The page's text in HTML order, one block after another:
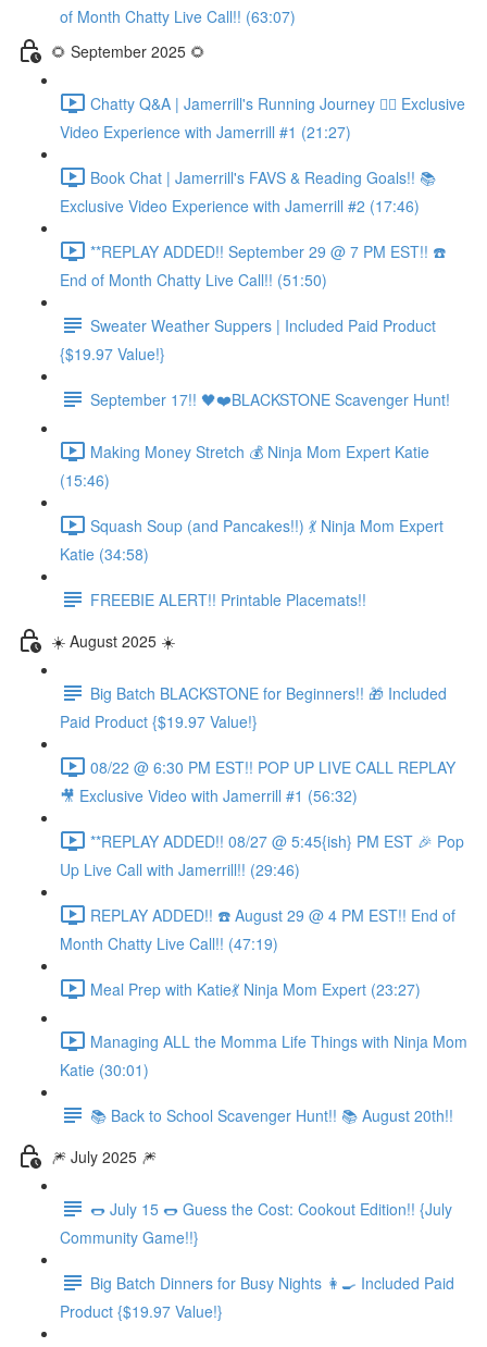
of Month Chatty Live Call!! (63:07)
🌻 September 2025 🌻
Chatty Q&A | Jamerrill's Running Journey 🏃‍♀️ Exclusive
Video Experience with Jamerrill #1 (21:27)
Book Chat | Jamerrill's FAVS & Reading Goals!! 📚
Exclusive Video Experience with Jamerrill #2 (17:46)
**REPLAY ADDED!! September 29 @ 7 PM EST!! ☎️
End of Month Chatty Live Call!! (51:50)
Sweater Weather Suppers | Included Paid Product
{$19.97 Value!}
September 17!! 🖤❤️BLACKSTONE Scavenger Hunt!
Making Money Stretch 💰 Ninja Mom Expert Katie
(15:46)
Squash Soup (and Pancakes!!) 💃 Ninja Mom Expert
Katie (34:58)
FREEBIE ALERT!! Printable Placemats!!
☀️ August 2025 ☀️
Big Batch BLACKSTONE for Beginners!! 🎁 Included
Paid Product {$19.97 Value!}
08/22 @ 6:30 PM EST!! POP UP LIVE CALL REPLAY
🎥 Exclusive Video with Jamerrill #1 (56:32)
**REPLAY ADDED!! 08/27 @ 5:45{ish} PM EST 🎉 Pop
Up Live Call with Jamerrill!! (29:46)
REPLAY ADDED!! ☎️ August 29 @ 4 PM EST!! End of
Month Chatty Live Call!! (47:19)
Meal Prep with Katie💃 Ninja Mom Expert (23:27)
Managing ALL the Momma Life Things with Ninja Mom
Katie (30:01)
📚 Back to School Scavenger Hunt!! 📚 August 20th!!
🎆 July 2025 🎆
🌭 July 15 🌭 Guess the Cost: Cookout Edition!! {July
Community Game!!}
Big Batch Dinners for Busy Nights 👩‍🍳 Included Paid
Product {$19.97 Value!}